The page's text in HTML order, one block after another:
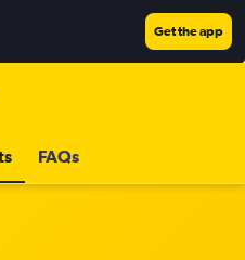
Get the app
FAQs